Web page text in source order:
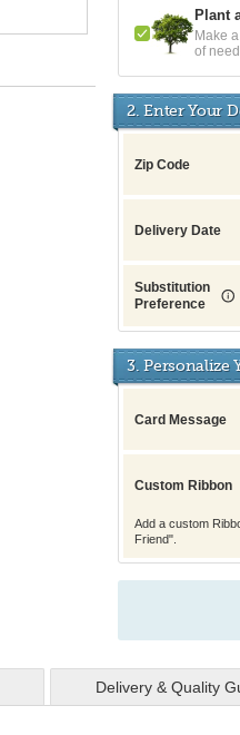
Plant
Make
of
2. Enter Your
Zip Code
Delivery Date
Substitution
Preference
3. Personalize
Card Message
Custom Ribbon
Add a custom
Friend".
Delivery & Quality